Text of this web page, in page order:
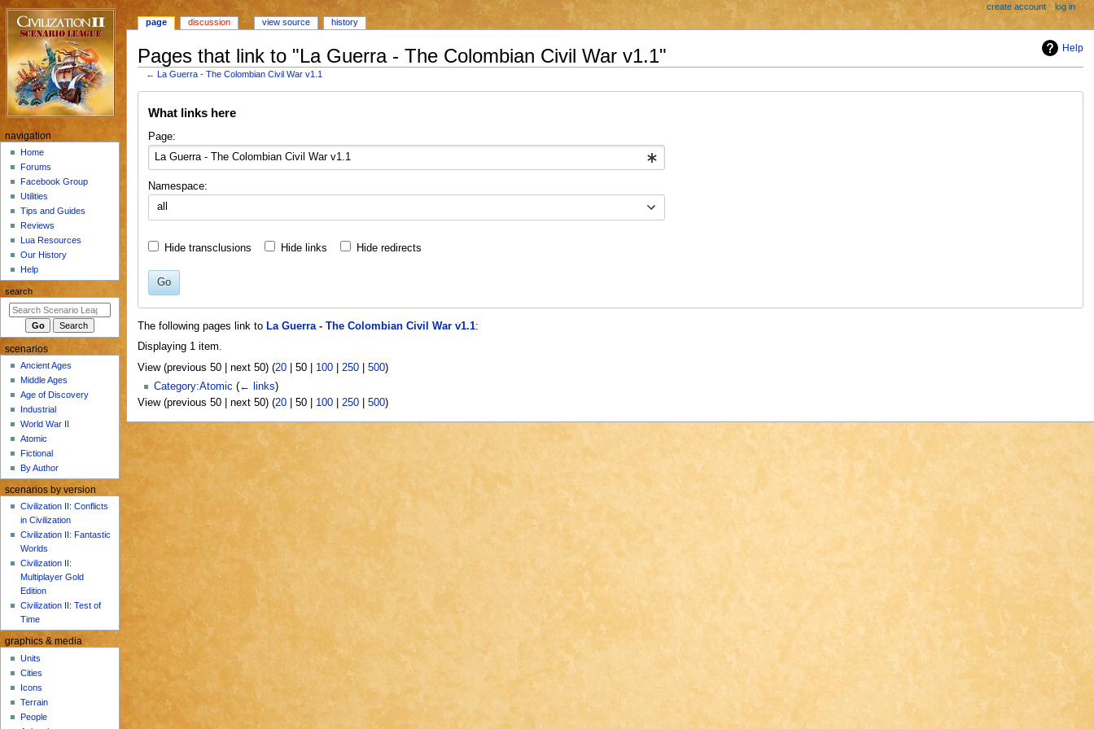
Help
Pages that link to "La Guerra - The Colombian Civil War v1.1"
← La Guerra - The Colombian Civil War v1.1
What links here
Page:
Namespace:
all
Hide transclusions Hide links Hide redirects
Go
The following pages link to La Guerra - The Colombian Civil War v1.1:
Displaying 1 item.
View (previous 50| next 50) (20| 50| 100| 250| 500)
Category:Atomic (← links)
View (previous 50| next 50) (20| 50| 100| 250| 500)
N
o
n
m
e
n
page discussion view source history
create account log in
navigation
Home
Forums
Facebook Group
Utilities
Tips and Guides
Reviews
Lua Resources
Our History
Help
search
scenarios
Ancient Ages
Middle Ages
Age of Discovery
Industrial
World War II
Atomic
Fictional
By Author
scenarios by version
Civilization II: Conflicts
in Civilization
Civilization II: Fantastic
Worlds
Civilization II:
Multiplayer Gold
Edition
Civilization II: Test of
Time
graphics & media
Units
Cities
Icons
Terrain
People